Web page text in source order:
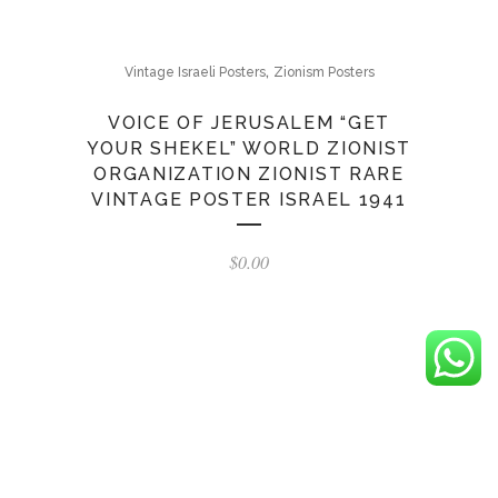
Vintage Israeli Posters, Zionism Posters
VOICE OF JERUSALEM “GET
YOUR SHEKEL” WORLD ZIONIST
ORGANIZATION ZIONIST RARE
VINTAGE POSTER ISRAEL 1941
$0.00